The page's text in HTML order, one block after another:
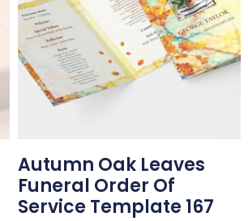
Autumn Oak Leaves
Funeral Order Of
Service Template 167